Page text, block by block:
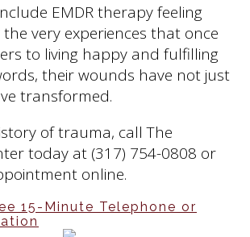
EMDR therapy feeling
very experiences that once
to living happy and fulfilling
their wounds have not just
transformed.
of trauma, call The
today at (317) 754-0808 or
online.
15-Minute Telephone or